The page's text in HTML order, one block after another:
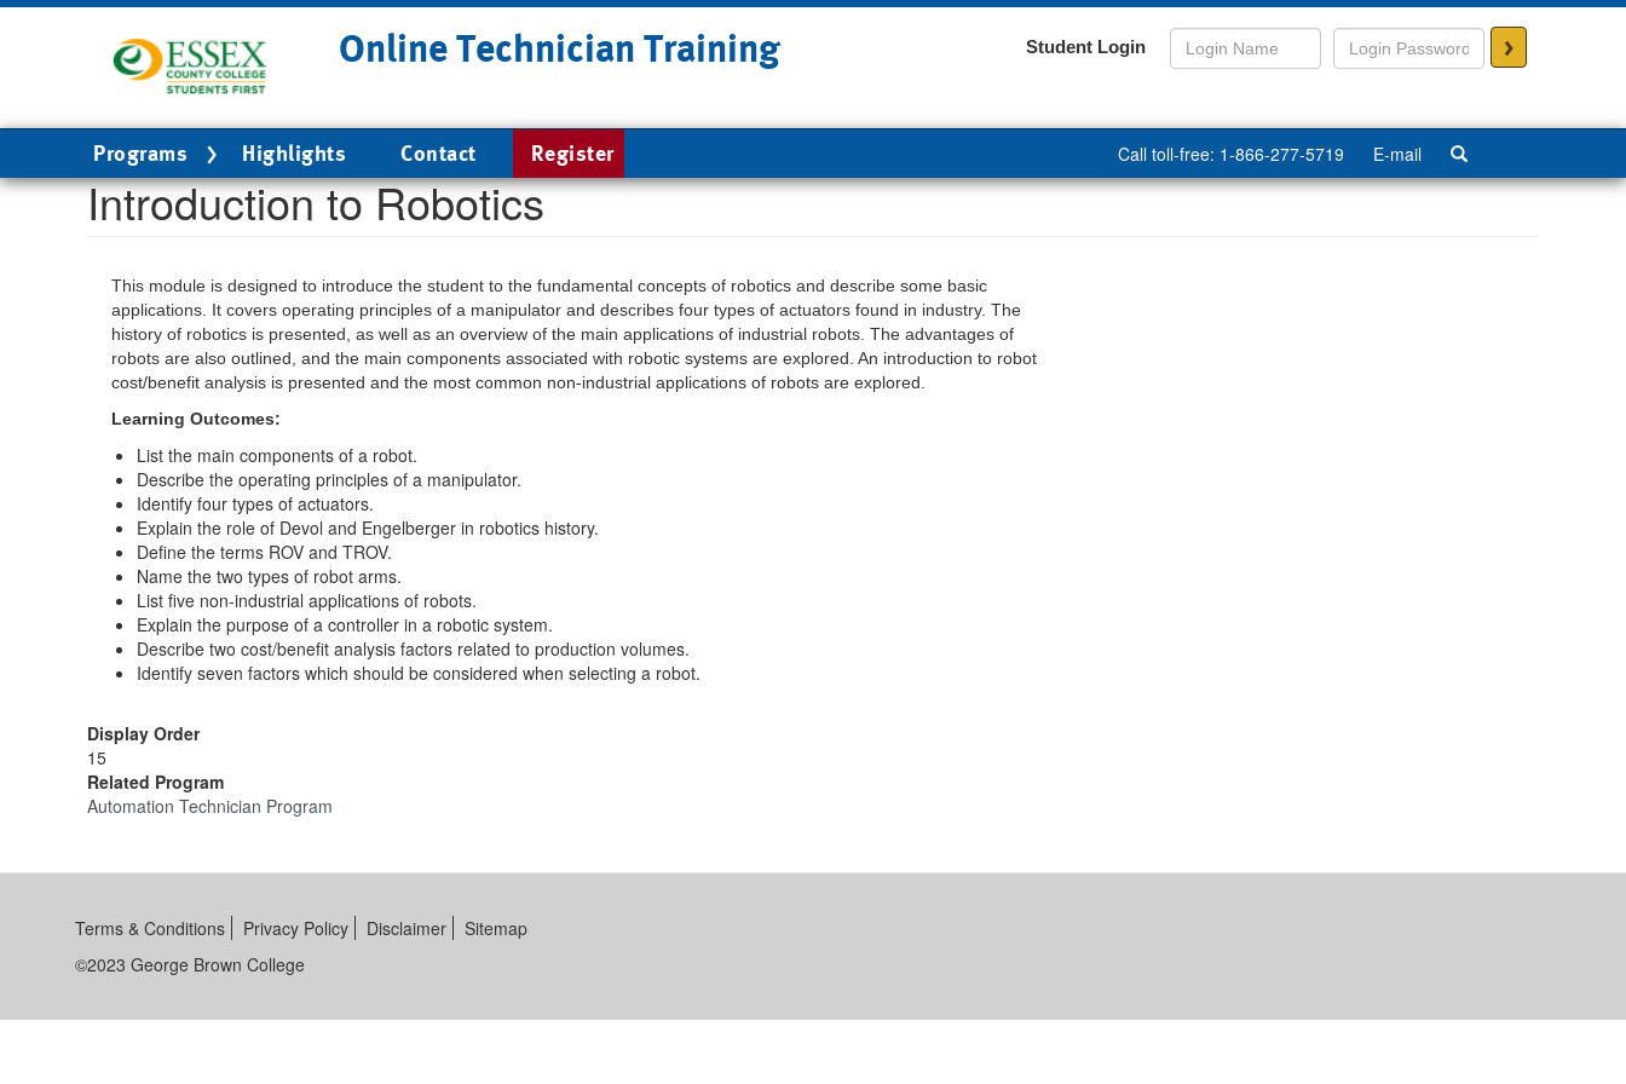
Online Technician Training Student Login >
Main
navigation
Programs Highlights Contact Register Call toll-free: 1-866-277-5719 E-mail
Introduction to Robotics
This module is designed to introduce the student to the fundamental concepts of robotics and describe some basic
applications. It covers operating principles of a manipulator and describes four types of actuators found in industry. The
history of robotics is presented, as well as an overview of the main applications of industrial robots. The advantages of
robots are also outlined, and the main components associated with robotic systems are explored. An introduction to robot
cost/benefit analysis is presented and the most common non-industrial applications of robots are explored.
Learning Outcomes:
List the main components of a robot.
Describe the operating principles of a manipulator.
Identify four types of actuators.
Explain the role of Devol and Engelberger in robotics history.
Define the terms ROV and TROV.
Name the two types of robot arms.
List five non-industrial applications of robots.
Explain the purpose of a controller in a robotic system.
Describe two cost/benefit analysis factors related to production volumes.
Identify seven factors which should be considered when selecting a robot.
Display Order
15
Related Program
Automation Technician Program
Terms & Conditions Privacy Policy Disclaimer
Sitemap
©2023 George Brown College